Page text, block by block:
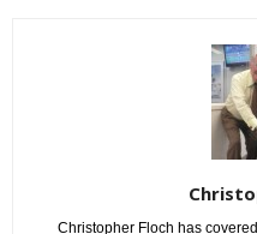
Christopher Floch has